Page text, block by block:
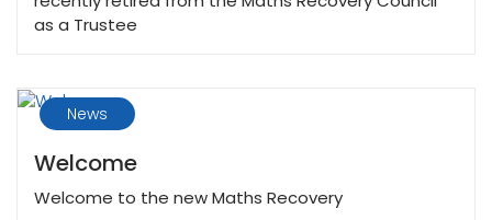
as a Trustee
News
Welcome
Welcome to the new Maths Recovery